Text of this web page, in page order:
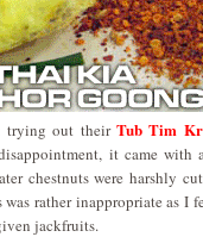
trying out their Tub Tim
it came
chestnuts were harshly
rather inappropriate as I
jackfruits.